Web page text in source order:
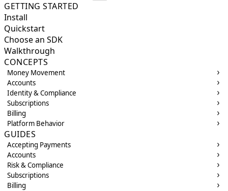
GETTING STARTED
Install
Quickstart
Choose an SDK
Walkthrough
CONCEPTS
Money Movement
Accounts
Identity & Compliance
Subscriptions
Billing
Platform Behavior
GUIDES
Accepting Payments
Accounts
Risk & Compliance
Subscriptions
Billing